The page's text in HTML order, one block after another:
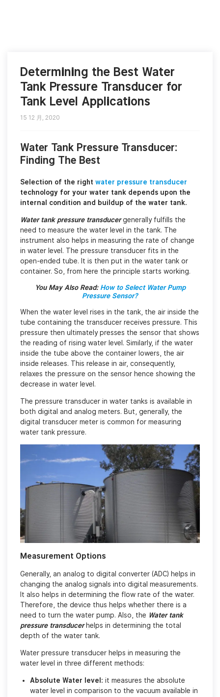
Determining the Best Water
Tank Pressure Transducer for
Tank Level Applications
15 12 月, 2020
Water Tank Pressure Transducer:
Finding The Best
Selection of the rightwater pressure transducer
technology for your water tank depends upon the
internal condition and buildup of the water tank.
Water tank pressure transducergenerally fulfills the
need to measure the water level in the tank. The
instrument also helps in measuring the rate of change
in water level. The pressure transducer fits in the
open-ended tube. It is then put in the water tank or
container. So, from here the principle starts working.
You May Also Read: How to Select Water Pump
Pressure Sensor?
When the water level rises in the tank, the air inside the
tube containing the transducer receives pressure. This
pressure then ultimately presses the sensor that shows
the reading of rising water level. Similarly, if the water
inside the tube above the container lowers, the air
inside releases. This release in air, consequently,
relaxes the pressure on the sensor hence showing the
decrease in water level.
The pressure transducer in water tanks is available in
both digital and analog meters. But, generally, the
digital transducer meter is common for measuring
water tank pressure.
Measurement Options
Generally, an analog to digital converter (ADC) helps in
changing the analog signals into digital measurements.
It also helps in determining the flow rate of the water.
Therefore, the device thus helps whether there is a
need to turn the water pump. Also, the Water tank
pressure transducerhelps in determining the total
depth of the water tank.
Water pressure transducer helps in measuring the
water level in three different methods:
Absolute Water level: it measures the absolute
water level in comparison to the vacuum available in